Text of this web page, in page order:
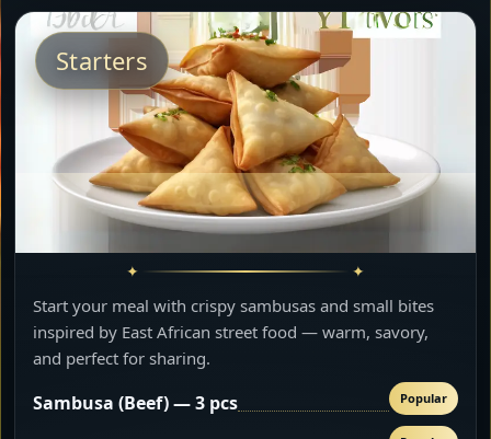
Starters
Start your meal with crispy sambusas and small bites
inspired by East African street food — warm, savory,
and perfect for sharing.
Sambusa (Beef) — 3 pcs Popular